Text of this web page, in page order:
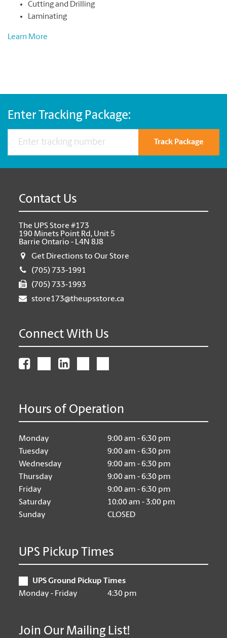
Cutting and Drilling
Laminating
Learn More
Enter Tracking Package:
Track Package
Contact Us
The UPS Store #173
190 Minets Point Rd, Unit 5
Barrie Ontario - L4N 8J8
Get Directions to Our Store
(705) 733-1991
(705) 733-1993
store173@theupsstore.ca
Connect With Us
Hours of Operation
Monday
9:00 am - 6:30 pm
Tuesday
9:00 am - 6:30 pm
Wednesday
9:00 am - 6:30 pm
Thursday
9:00 am - 6:30 pm
Friday
9:00 am - 6:30 pm
Saturday
10:00 am - 3:00 pm
Sunday
CLOSED
UPS Pickup Times
UPS Ground Pickup Times
Monday - Friday
4:30 pm
Join Our Mailing List!